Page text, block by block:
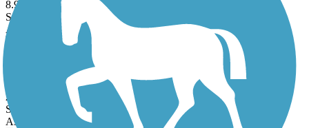
8.9 mi
State: NY
Asphalt, Crushed Stone
Albany-Hudson Electric Trail
26.6 mi
State: NY
Asphalt, Crushed Stone